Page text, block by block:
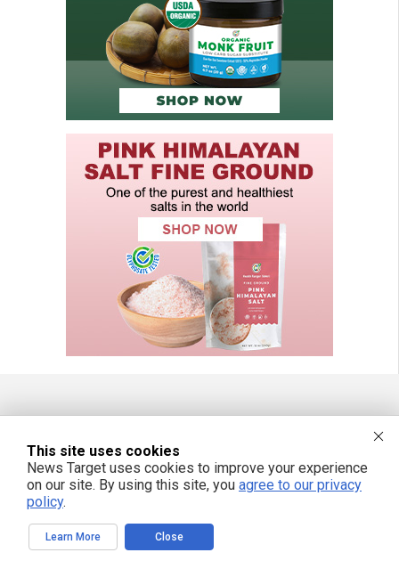
Get independent news alerts on natural cures, food lab tests, cannabis
medicine, science, robotics, drones, privacy and more.
We respect your privacy
This site uses cookies
News Target uses cookies to improve your experience
on our site. By using this site, you agree to our privacy
policy.
Learn More Close